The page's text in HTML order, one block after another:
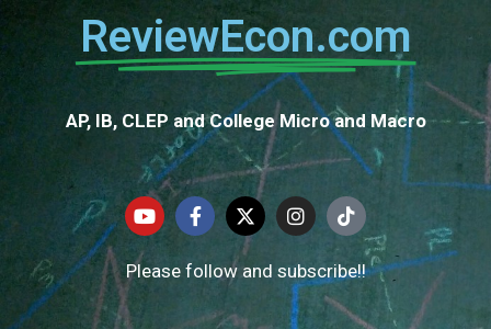
ReviewEcon.com
AP, IB, CLEP and College Micro and Macro
Please follow and subscribe!!